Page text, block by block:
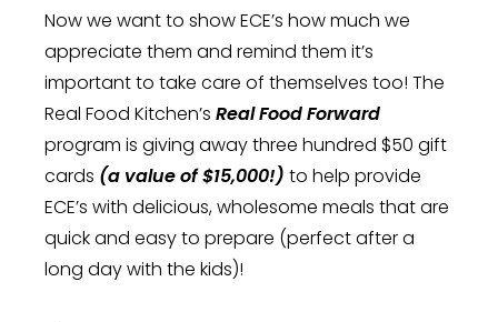
Now we want to show ECE’s how much we
appreciate them and remind them it’s
important to take care of themselves too! The
Real Food Kitchen’s Real Food Forward
program is giving away three hundred $50 gift
cards (a value of $15,000!) to help provide
ECE’s with delicious, wholesome meals that are
quick and easy to prepare (perfect after a
long day with the kids)!